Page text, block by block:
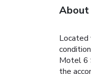
About
Located
Motel 6
the